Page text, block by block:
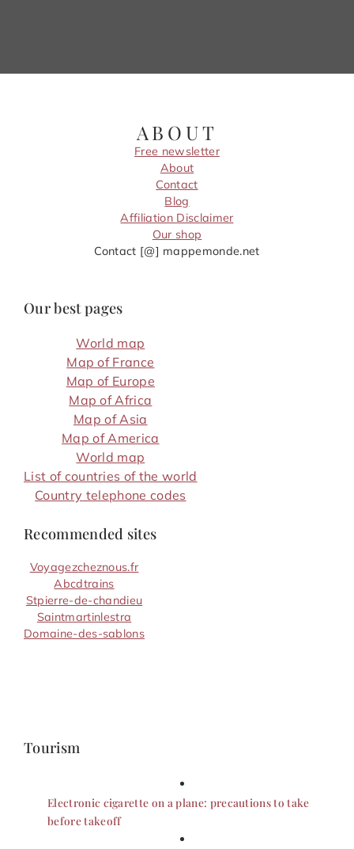
ABOUT
Free newsletter
About
Contact
Blog
Affiliation Disclaimer
Our shop
Contact [@] mappemonde.net
Our best pages
World map
Map of France
Map of Europe
Map of Africa
Map of Asia
Map of America
World map
List of countries of the world
Country telephone codes
Recommended sites
Voyagezcheznous.fr
Abcdtrains
Stpierre-de-chandieu
Saintmartinlestra
Domaine-des-sablons
Tourism
Electronic cigarette on a plane: precautions to take
before takeoff